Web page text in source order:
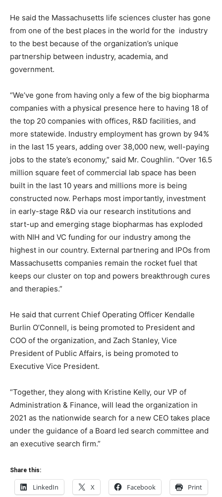
He said the Massachusetts life sciences cluster has gone
from one of the best places in the world for the industry
to the best because of the organization’s unique
partnership between industry, academia, and
government.
“We’ve gone from having only a few of the big biopharma
companies with a physical presence here to having 18 of
the top 20 companies with offices, R&D facilities, and
more statewide. Industry employment has grown by 94%
in the last 15 years, adding over 38,000 new, well-paying
jobs to the state’s economy,” said Mr. Coughlin. “Over 16.5
million square feet of commercial lab space has been
built in the last 10 years and millions more is being
constructed now. Perhaps most importantly, investment
in early-stage R&D via our research institutions and
start-up and emerging stage biopharmas has exploded
with NIH and VC funding for our industry among the
highest in our country. External partnering and IPOs from
Massachusetts companies remain the rocket fuel that
keeps our cluster on top and powers breakthrough cures
and therapies.”
He said that current Chief Operating Officer Kendalle
Burlin O’Connell, is being promoted to President and
COO of the organization, and Zach Stanley, Vice
President of Public Affairs, is being promoted to
Executive Vice President.
“Together, they along with Kristine Kelly, our VP of
Administration & Finance, will lead the organization in
2021 as the nationwide search for a new CEO takes place
under the guidance of a Board led search committee and
an executive search firm.”
Share this:
LinkedIn X Facebook Print